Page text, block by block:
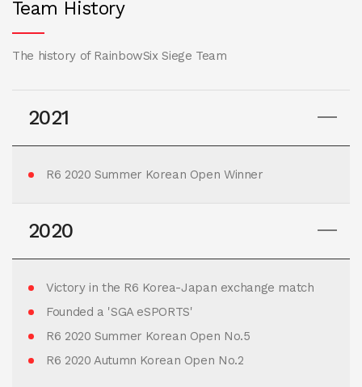
Team History
The history of RainbowSix Siege Team
2021
R6 2020 Summer Korean Open Winner
2020
Victory in the R6 Korea-Japan exchange match
Founded a 'SGA eSPORTS'
R6 2020 Summer Korean Open No.5
R6 2020 Autumn Korean Open No.2